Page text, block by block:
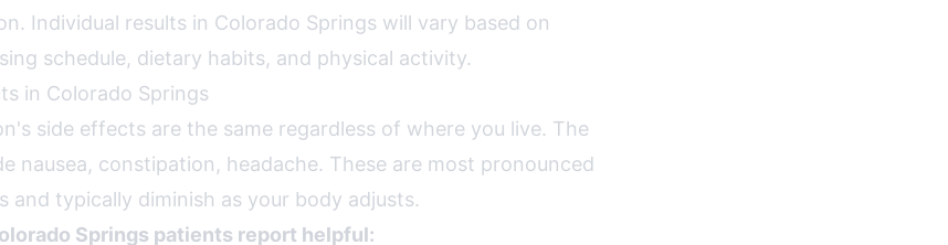
Individual results in Colorado Springs will vary based on
schedule, dietary habits, and physical activity.
in Colorado Springs
side effects are the same regardless of where you live. The
nausea, constipation, headache. These are most pronounced
and typically diminish as your body adjusts.
Springs patients report helpful: